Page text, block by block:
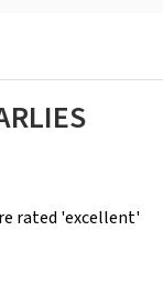
rated 'excellent'